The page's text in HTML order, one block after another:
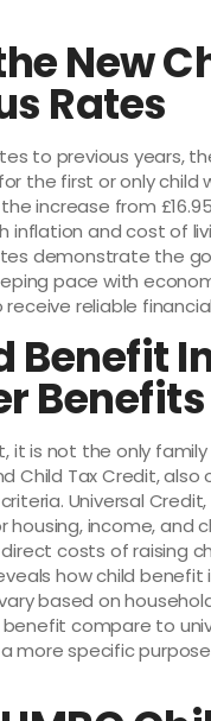
New
Rates
to previous years,
the first or only child
increase from
and cost of
demonstrate the
pace with
reliable
Benefit
Benefits
it is not the only
Child Tax Credit,
Universal
income, and
costs of raising
how child
based on
compare to
more specific